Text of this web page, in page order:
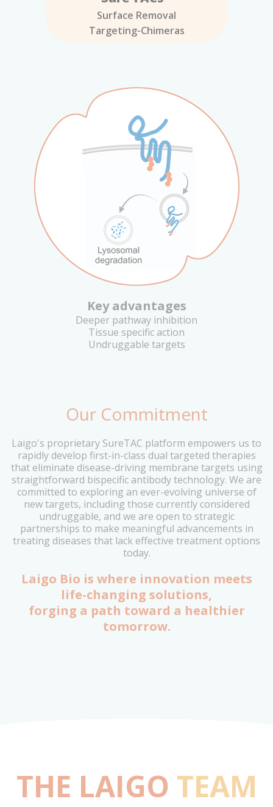
Surface Removal
Targeting-Chimeras
Key advantages
Deeper pathway inhibition
Tissue specific action
Undruggable targets
Our Commitment
Laigo's proprietary SureTAC platform empowers us to
rapidly develop first-in-class dual targeted therapies
that eliminate disease-driving membrane targets using
straightforward bispecific antibody technology. We are
committed to exploring an ever-evolving universe of
new targets, including those currently considered
undruggable, and we are open to strategic
partnerships to make meaningful advancements in
treating diseases that lack effective treatment options
today.
Laigo Bio is where innovation meets
life-changing solutions,
forging a path toward a healthier
tomorrow.
THE LAIGO TEAM